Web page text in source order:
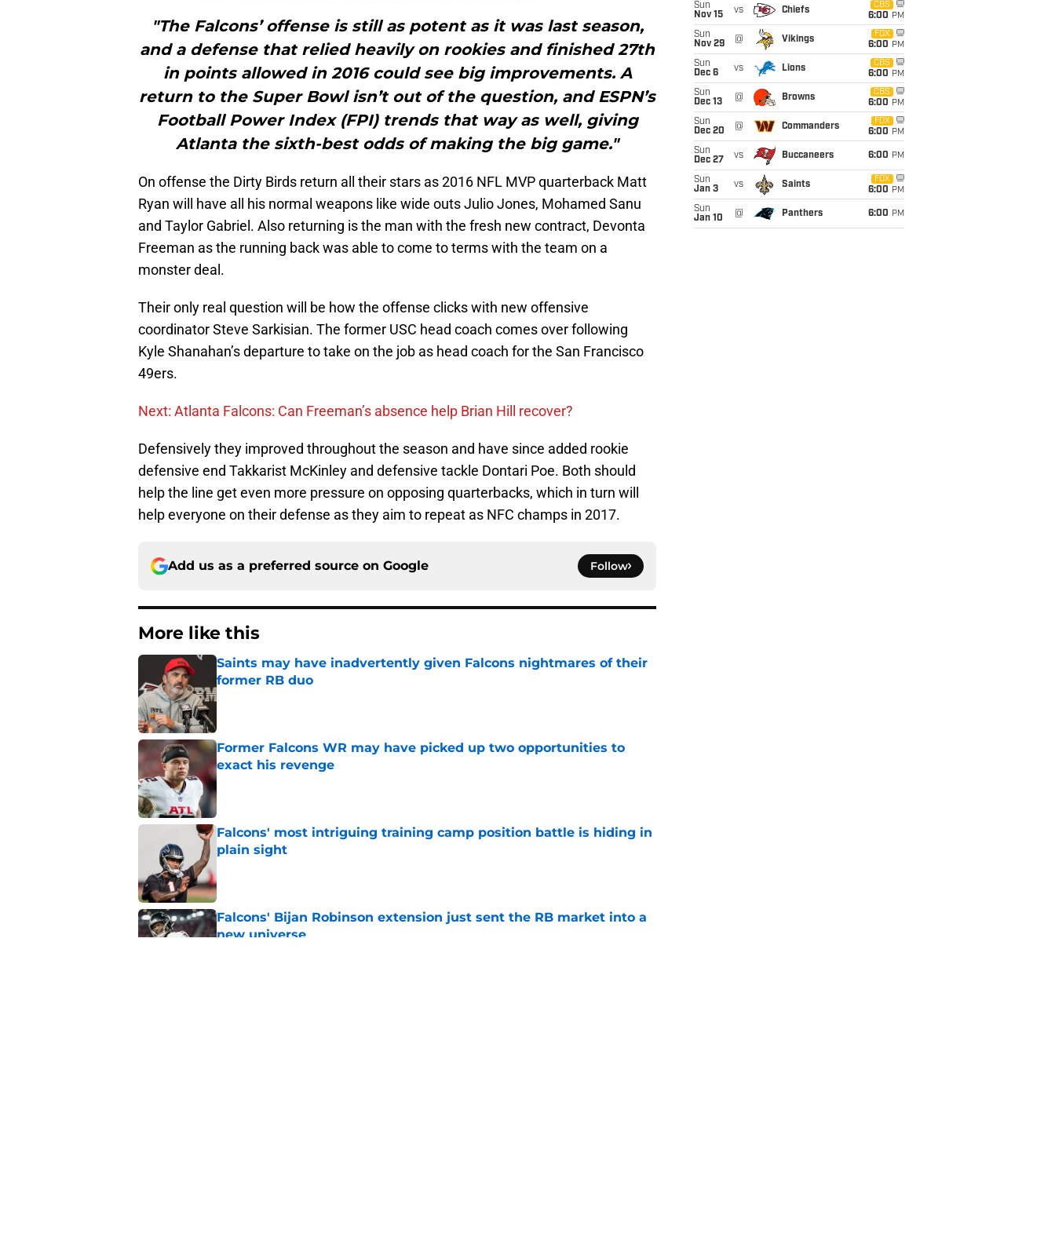
"The Falcons’ offense is still as potent as it was last season,
and a defense that relied heavily on rookies and finished 27th
in points allowed in 2016 could see big improvements. A
return to the Super Bowl isn’t out of the question, and ESPN’s
Football Power Index (FPI) trends that way as well, giving
Atlanta the sixth-best odds of making the big game."
On offense the Dirty Birds return all their stars as 2016 NFL MVP quarterback Matt
Ryan will have all his normal weapons like wide outs Julio Jones, Mohamed Sanu
and Taylor Gabriel. Also returning is the man with the fresh new contract, Devonta
Freeman as the running back was able to come to terms with the team on a
monster deal.
Their only real question will be how the offense clicks with new offensive
coordinator Steve Sarkisian. The former USC head coach comes over following
Kyle Shanahan’s departure to take on the job as head coach for the San Francisco
49ers.
Next: Atlanta Falcons: Can Freeman’s absence help Brian Hill recover?
Defensively they improved throughout the season and have since added rookie
defensive end Takkarist McKinley and defensive tackle Dontari Poe. Both should
help the line get even more pressure on opposing quarterbacks, which in turn will
help everyone on their defense as they aim to repeat as NFC champs in 2017.
Add us as a preferred source on Google Follow
More like this
Saints may have inadvertently given Falcons nightmares of their
former RB duo
Published by on Invalid Date
Former Falcons WR may have picked up two opportunities to
exact his revenge
Published by on Invalid Date
Falcons' most intriguing training camp position battle is hiding in
plain sight
Falcons' Bijan Robinson extension just sent the RB market into a
new universe
Sun
Nov 15
vs Chiefs
CBS
6:00 PM
Sun
Nov 29
@ Vikings
FOX
6:00 PM
Sun
Dec 6
vs Lions
CBS
6:00 PM
Sun
Dec 13
@ Browns
CBS
6:00 PM
Sun
Dec 20
@ Commanders
FOX
6:00 PM
Sun
Dec 27
vs Buccaneers 6:00 PM
Sun
Jan 3
vs Saints
FOX
6:00 PM
Sun
Jan 10
@ Panthers 6:00 PM